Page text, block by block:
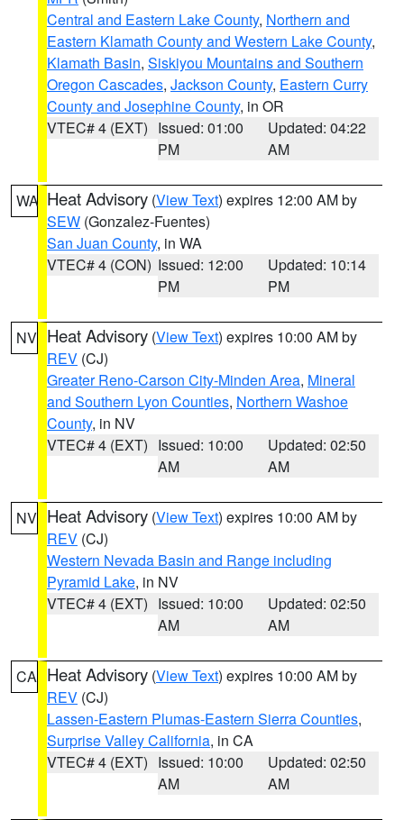
Central and Eastern Lake County, Northern and
Eastern Klamath County and Western Lake County,
Klamath Basin, Siskiyou Mountains and Southern
Oregon Cascades, Jackson County, Eastern Curry
County and Josephine County, in OR
VTEC# 4 (EXT) Issued: 01:00
PM
Updated: 04:22
AM
WA Heat Advisory (View Text) expires 12:00 AM by
SEW (Gonzalez-Fuentes)
San Juan County, in WA
VTEC# 4 (CON) Issued: 12:00
PM
Updated: 10:14
PM
NV Heat Advisory (View Text) expires 10:00 AM by
REV (CJ)
Greater Reno-Carson City-Minden Area, Mineral
and Southern Lyon Counties, Northern Washoe
County, in NV
VTEC# 4 (EXT) Issued: 10:00
AM
Updated: 02:50
AM
NV Heat Advisory (View Text) expires 10:00 AM by
REV (CJ)
Western Nevada Basin and Range including
Pyramid Lake, in NV
VTEC# 4 (EXT) Issued: 10:00
AM
Updated: 02:50
AM
CA Heat Advisory (View Text) expires 10:00 AM by
REV (CJ)
Lassen-Eastern Plumas-Eastern Sierra Counties,
Surprise Valley California, in CA
VTEC# 4 (EXT) Issued: 10:00
AM
Updated: 02:50
AM